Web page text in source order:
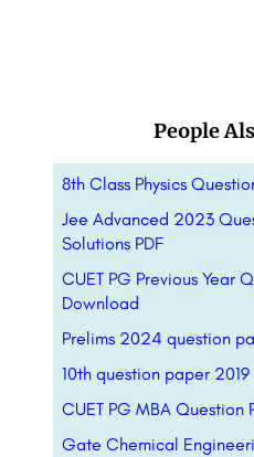
People
8th Class Physics
Jee Advanced 2023
Solutions PDF
CUET PG Previous Year
Download
Prelims 2024 question
10th question paper
CUET PG MBA Question
Gate Chemical